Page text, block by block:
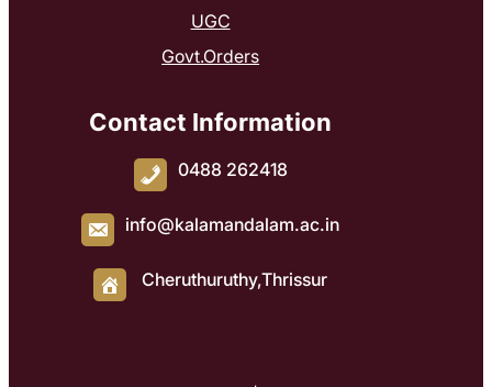
UGC
Govt.Orders
Contact Information
0488 262418
info@kalamandalam.ac.in
Cheruthuruthy,Thrissur